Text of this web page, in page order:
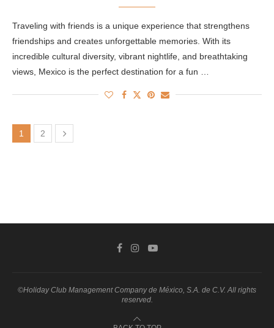
Traveling with friends is a unique experience that strengthens
friendships and creates unforgettable memories. With its
incredible cultural diversity, vibrant nightlife, and breathtaking
views, Mexico is the perfect destination for a fun …
1 2
©Holiday Club Management Company de México, S.A. de C.V. All rights
reserved.